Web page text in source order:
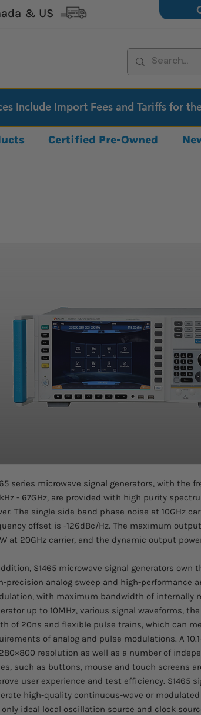
& US
Include Import Fees and Tariffs for
Certified Pre-Owned
series microwave signal generators, with the
- 67GHz, are provided with high purity
The single side band phase noise at 10GHz
offset is -126dBc/Hz. The maximum
at 20GHz carrier, and the dynamic output
S1465 microwave signal generators own
precision analog sweep and high-performance
with maximum bandwidth of internally
up to 10MHz, various signal waveforms,
of 20ns and flexible pulse trains, which can
of analog and pulse modulations. A
resolution as well as a number of
such as buttons, mouse and touch screens
user experience and test efficiency. S1465
high-quality continuous-wave or
ideal local oscillation source and clock